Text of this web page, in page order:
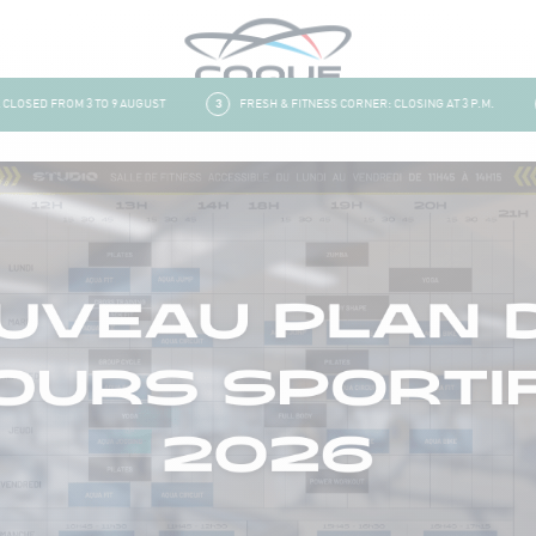
FROM 3 TO 9 AUGUST FRESH & FITNESS CORNER: CLOSING AT 3 P.M.